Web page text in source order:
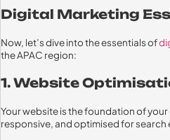
Digital Marketing
Now, let’s dive into the essentials of
the APAC region:
1. Website
Your website is the foundation of
responsive, and optimised for search